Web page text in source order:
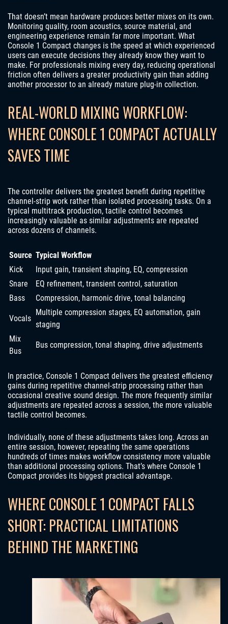
That doesn’t mean hardware produces better mixes on its own.
Monitoring quality, room acoustics, source material, and
engineering experience remain far more important. What
Console 1 Compact changes is the speed at which experienced
users can execute decisions they already know they want to
make. For professionals mixing every day, reducing operational
friction often delivers a greater productivity gain than adding
another processor to an already mature plug-in collection.
REAL-WORLD MIXING WORKFLOW:
WHERE CONSOLE 1 COMPACT ACTUALLY
SAVES TIME
The controller delivers the greatest benefit during repetitive
channel-strip work rather than isolated processing tasks. On a
typical multitrack production, tactile control becomes
increasingly valuable as similar adjustments are repeated
across dozens of channels.
Source Typical Workflow
Kick
Input gain, transient shaping, EQ, compression
Snare
EQ refinement, transient control, saturation
Bass
Compression, harmonic drive, tonal balancing
Vocals
Multiple compression stages, EQ automation, gain
staging
Mix
Bus
Bus compression, tonal shaping, drive adjustments
In practice, Console 1 Compact delivers the greatest efficiency
gains during repetitive channel-strip processing rather than
occasional creative sound design. The more frequently similar
adjustments are repeated across a session, the more valuable
tactile control becomes.
Individually, none of these adjustments takes long. Across an
entire session, however, repeating the same operations
hundreds of times makes workflow consistency more valuable
than additional processing options. That’s where Console 1
Compact provides its biggest practical advantage.
WHERE CONSOLE 1 COMPACT FALLS
SHORT: PRACTICAL LIMITATIONS
BEHIND THE MARKETING